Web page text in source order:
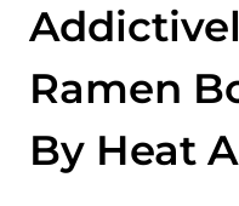
Ramen
By Heat